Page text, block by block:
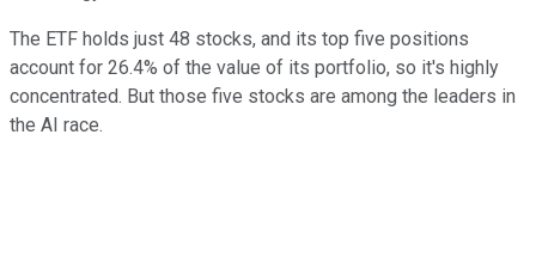
The ETF holds just 48 stocks, and its top five positions
account for 26.4% of the value of its portfolio, so it's highly
concentrated. But those five stocks are among the leaders in
the AI race.